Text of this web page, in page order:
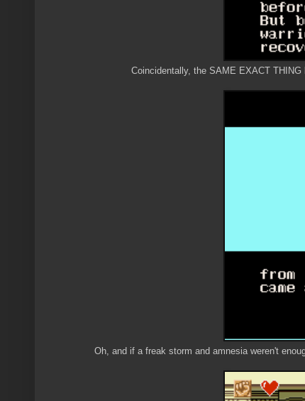
Coincidentally, the SAME EXACT
Oh, and if a freak storm and amnesia weren't